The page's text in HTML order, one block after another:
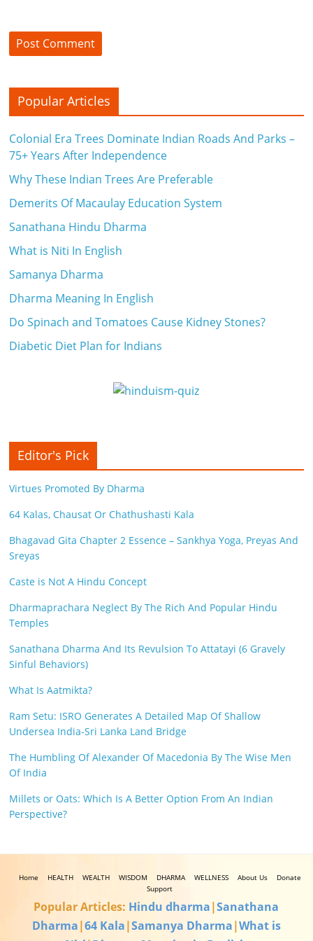
i
e
n
Popular Articles
Colonial Era Trees Dominate Indian Roads And Parks –
75+ Years After Independence
Why These Indian Trees Are Preferable
Demerits Of Macaulay Education System
Sanathana Hindu Dharma
What is Niti In English
Samanya Dharma
Dharma Meaning In English
Do Spinach and Tomatoes Cause Kidney Stones?
Diabetic Diet Plan for Indians
Editor's Pick
Virtues Promoted By Dharma
64 Kalas, Chausat Or Chathushasti Kala
Bhagavad Gita Chapter 2 Essence – Sankhya Yoga, Preyas And
Sreyas
Caste is Not A Hindu Concept
Dharmaprachara Neglect By The Rich And Popular Hindu
Temples
Sanathana Dharma And Its Revulsion To Attatayi (6 Gravely
Sinful Behaviors)
What Is Aatmikta?
Ram Setu: ISRO Generates A Detailed Map Of Shallow
Undersea India-Sri Lanka Land Bridge
The Humbling Of Alexander Of Macedonia By The Wise Men
Of India
Millets or Oats: Which Is A Better Option From An Indian
Perspective?
Home HEALTH WEALTH WISDOM DHARMA WELLNESS About Us
Donate
Support
Popular Articles: Hindu dharma|Sanathana
Dharma|64 Kala|Samanya Dharma|What is